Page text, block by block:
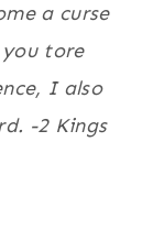
a curse
tore
I also
-2 Kings